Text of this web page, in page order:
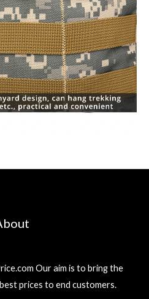
Our aim is to bring the
prices to end customers.